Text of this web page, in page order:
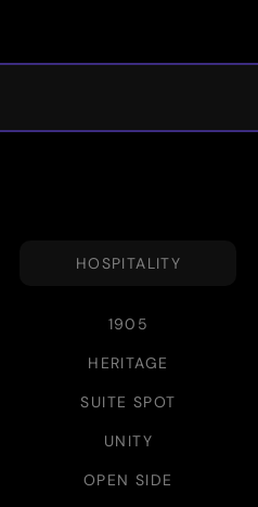
HOSPITALITY
1905
HERITAGE
SUITE SPOT
UNITY
OPEN SIDE